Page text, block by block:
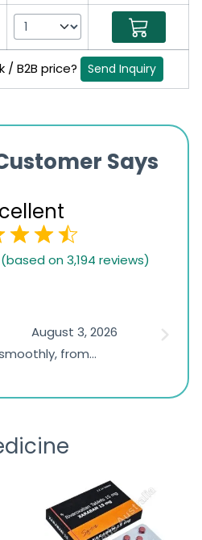
/ B2B price? Send Inquiry
Says
on 3,194 reviews)
August 3, 2026
from
I appreciated
was